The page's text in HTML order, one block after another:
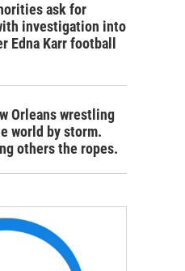
ask for
investigation into
Edna Karr football
Orleans wrestling
world by storm.
others the ropes.